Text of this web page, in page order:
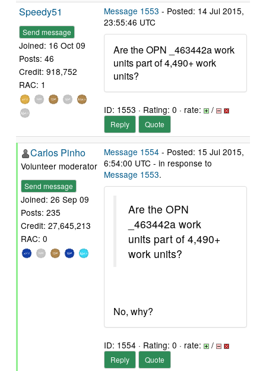
Speedy51
Send message
Joined: 16 Oct 09
Posts: 46
Credit: 918,752
RAC: 1
Message 1553 - Posted: 14 Jul 2015,
23:55:46 UTC
Are the OPN _463442a work
units part of 4,490+ work
units?
ID: 1553 · Rating: 0 · rate: /
Reply Quote
Carlos Pinho
Volunteer moderator
Send message
Joined: 26 Sep 09
Posts: 235
Credit: 27,645,213
RAC: 0
Message 1554 - Posted: 15 Jul 2015,
6:54:00 UTC - in response to
Message 1553.
Are the OPN
_463442a work
units part of 4,490+
work units?
No, why?
ID: 1554 · Rating: 0 · rate: /
Reply Quote